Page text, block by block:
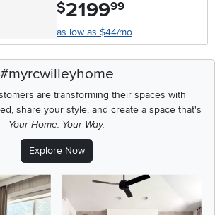
$2199.99
as low as $44/mo
#myrcwilleyhome
are transforming their spaces with
share your style, and create a space that's
Your Home. Your Way.
Explore Now
photos. Use the previous and next buttons